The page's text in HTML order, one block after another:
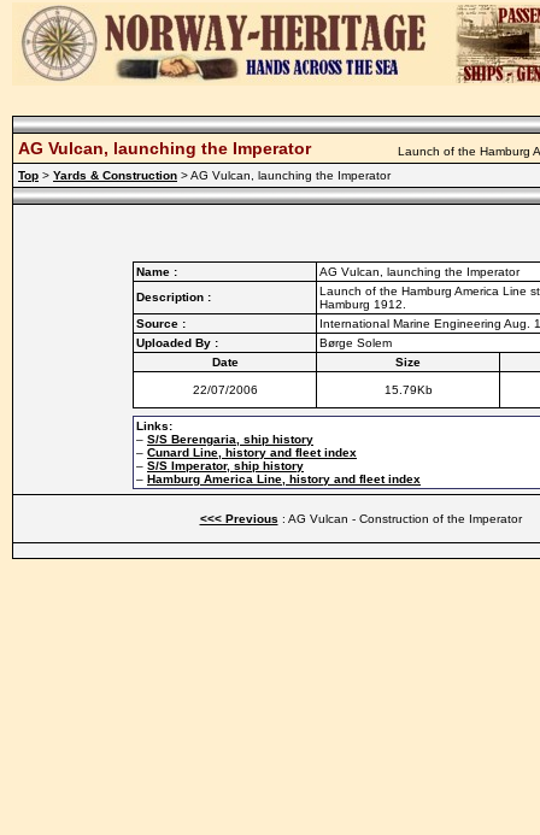
AG Vulcan, launching the Imperator
Launch of the Hamburg
Top > Yards & Construction > AG Vulcan, launching the Imperator
Name :
AG Vulcan, launching the Imperator
Description :
Launch of the Hamburg America Line
Hamburg 1912.
Source :
International Marine Engineering Aug.
Uploaded By :
Børge Solem
Date
Size
22/07/2006 15.79Kb
Links:
– S/S Berengaria, ship history
– Cunard Line, history and fleet index
– S/S Imperator, ship history
– Hamburg America Line, history and fleet index
<<< Previous : AG Vulcan - Construction of the Imperator